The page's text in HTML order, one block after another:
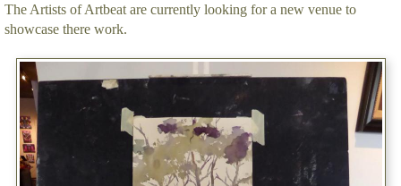
The Artists of Artbeat are currently looking for a new venue to
showcase there work.